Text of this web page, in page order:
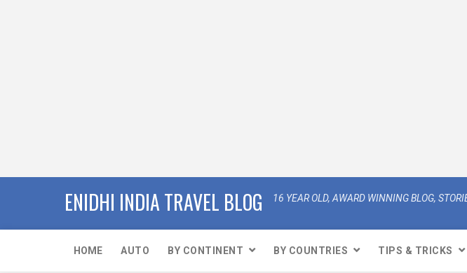
ENIDHI INDIA TRAVEL BLOG 16 YEAR OLD, AWARD WINNING BLOG,
HOME AUTO BY CONTINENT BY COUNTRIES TIPS & TRICKS